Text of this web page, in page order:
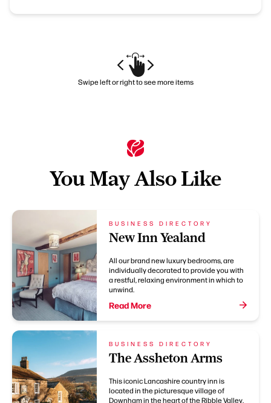
Swipe left or right to see more items
You May Also Like
BUSINESS DIRECTORY
New Inn Yealand
All our brand new luxury bedrooms, are
individually decorated to provide you with
a restful, relaxing environment in which to
unwind.
Read More
BUSINESS DIRECTORY
The Assheton Arms
This iconic Lancashire country inn is
located in the picturesque village of
Downham in the heart of the Ribble Valley.